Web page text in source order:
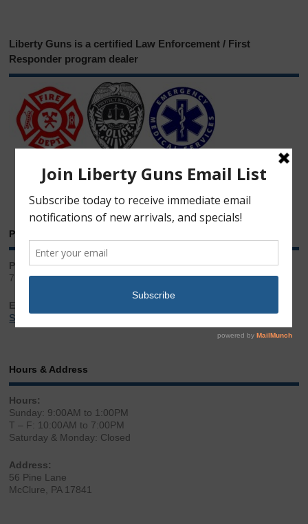
Liberty Guns is a certified Law Enforcement / First
Responder program dealer
Phone & Email
Phone:
717.543.2100
Email:
Sales@LibertyGunStore.com
Hours & Address
Hours:
Sunday: 9:00AM to 1:00PM
T – F: 10:00AM to 7:00PM
Saturday & Monday: Closed
Address:
56 Pine Lane
McClure, PA 17841